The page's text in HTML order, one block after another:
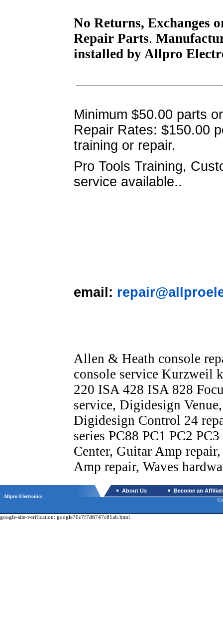
No Returns, Exchanges
Repair Parts.
installed by Allpro
Minimum $50.00 parts
Repair Rates: $150.00
training or repair.
Pro Tools Training,
service available..
email:
Allen & Heath console
console service Kurzweil
220 ISA 428 ISA 828
service, Digidesign
Digidesign Control 24
series PC88 PC1 PC2
Center, Guitar Amp
Amp repair, Waves
Allpro Electronics
About Us Become an
google-site-verification: google70c7f7d6747c81ab.html